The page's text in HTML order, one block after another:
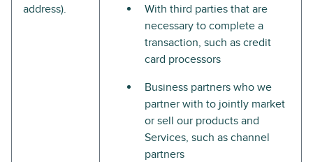
address).
With third parties that are
necessary to complete a
transaction, such as credit
card processors
Business partners who we
partner with to jointly market
or sell our products and
Services, such as channel
partners